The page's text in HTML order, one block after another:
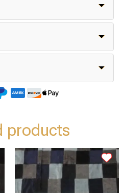
products